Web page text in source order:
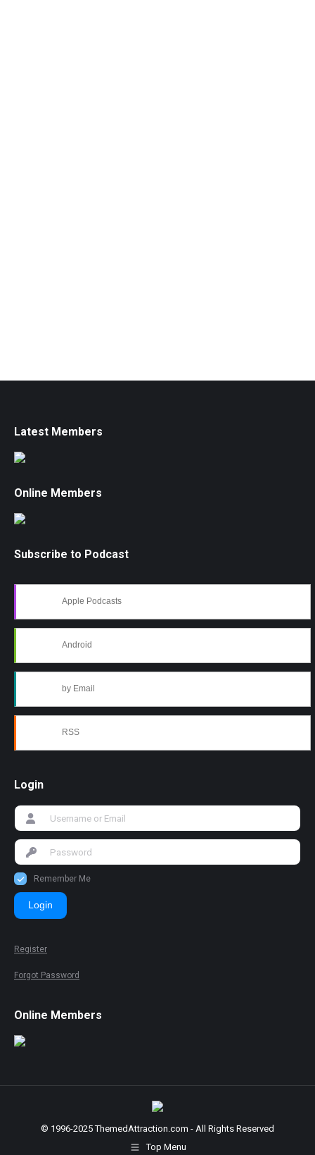
Latest Members
Online Members
Subscribe to Podcast
Apple Podcasts
Android
by Email
RSS
Login
Remember Me
Login
Register
Forgot Password
Online Members
© 1996-2025 ThemedAttraction.com - All Rights Reserved
Top Menu